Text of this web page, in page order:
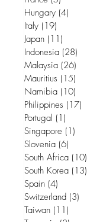
Hungary (4)
Italy (19)
Japan (11)
Indonesia (28)
Malaysia (26)
Mauritius (15)
Namibia (10)
Philippines (17)
Portugal (1)
Singapore (1)
Slovenia (6)
South Africa (10)
South Korea (13)
Spain (4)
Switzerland (3)
Taiwan (11)